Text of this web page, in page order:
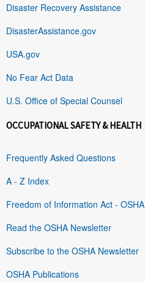
Disaster Recovery Assistance
DisasterAssistance.gov
USA.gov
No Fear Act Data
U.S. Office of Special Counsel
OCCUPATIONAL SAFETY & HEALTH
Frequently Asked Questions
A - Z Index
Freedom of Information Act - OSHA
Read the OSHA Newsletter
Subscribe to the OSHA Newsletter
OSHA Publications